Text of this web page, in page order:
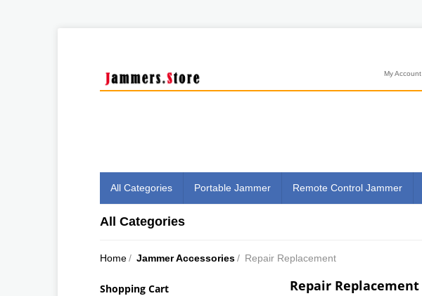
My Account
All Categories Portable Jammer Remote Control Jammer
All Categories
Home/ Jammer Accessories/ Repair Replacement
Repair Replacement
Shopping Cart